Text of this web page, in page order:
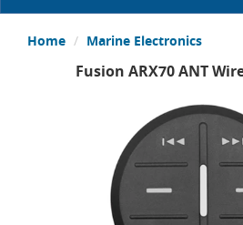
Home Marine Electronics
Fusion ARX70 ANT